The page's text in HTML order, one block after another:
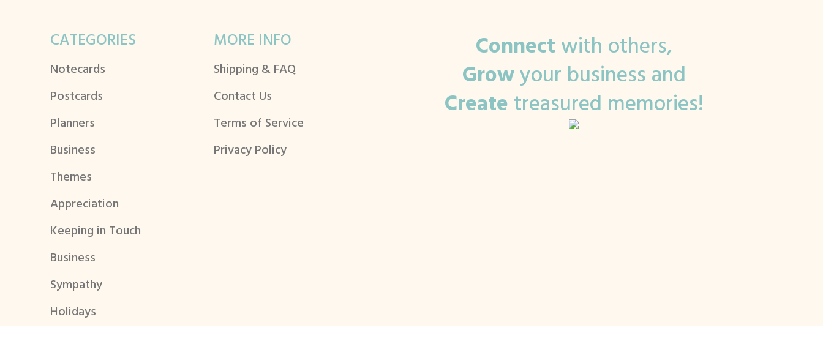
CATEGORIES
Notecards
Postcards
Planners
Business
Themes
Appreciation
Keeping in Touch
Business
Sympathy
Holidays
MORE INFO
Shipping & FAQ
Contact Us
Terms of Service
Privacy Policy
Connectwith others,
Growyour business and
Createtreasured memories!